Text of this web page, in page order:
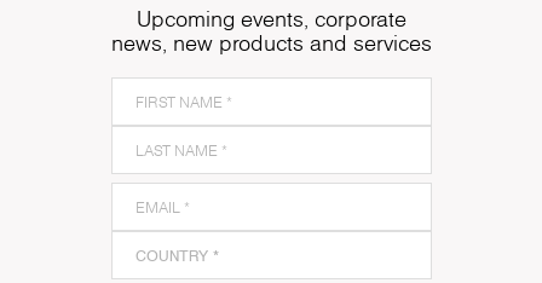
Upcoming events, corporate
news, new products and services